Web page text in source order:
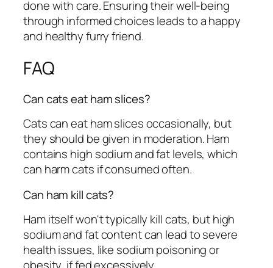
done with care. Ensuring their well-being
through informed choices leads to a happy
and healthy furry friend.
FAQ
Can cats eat ham slices?
Cats can eat ham slices occasionally, but
they should be given in moderation. Ham
contains high sodium and fat levels, which
can harm cats if consumed often.
Can ham kill cats?
Ham itself won't typically kill cats, but high
sodium and fat content can lead to severe
health issues, like sodium poisoning or